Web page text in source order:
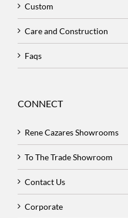
Custom
Care and Construction
Faqs
CONNECT
Rene Cazares Showrooms
To The Trade Showroom
Contact Us
Corporate